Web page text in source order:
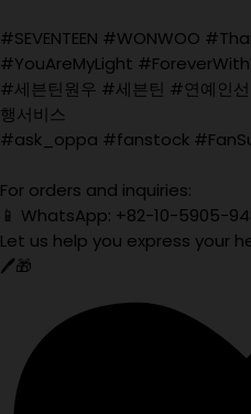
#SEVENTEEN #WONWOO
#YouAreMyLight
#세븐틴원우 #세븐틴 #연예인
행서비스
#ask_oppa #fanstock
For orders and inquiries:
📱 WhatsApp: +82-10-5905-
Let us help you express your
🖊️🎁